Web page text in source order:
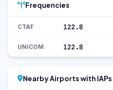
Frequencies
CTAF 122.8
UNICOM 122.8
Nearby Airports with IAPs